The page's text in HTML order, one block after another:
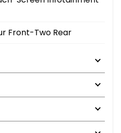
Front-Two Rear